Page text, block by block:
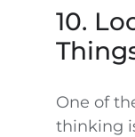
10.
One of
thinking